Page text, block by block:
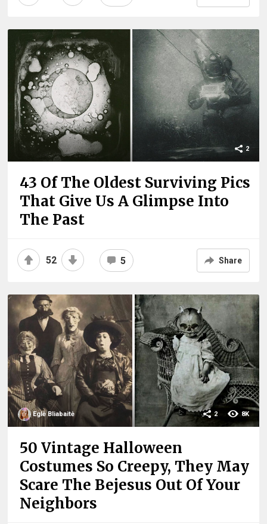
2
43 Of The Oldest Surviving Pics
That Give Us A Glimpse Into
The Past
52 5 Share
Eglė Bliabaitė 8K
2
50 Vintage Halloween
Costumes So Creepy, They May
Scare The Bejesus Out Of Your
Neighbors